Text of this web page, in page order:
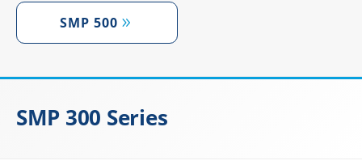
SMP 500
SMP 300 Series